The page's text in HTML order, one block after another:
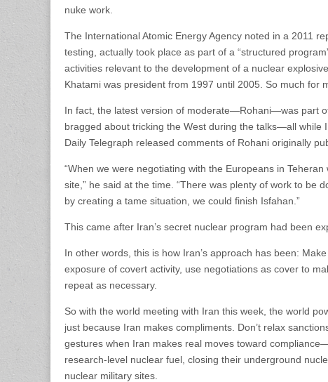
nuke work.
The International Atomic Energy Agency noted in a 2011
testing, actually took place as part of a “structured
activities relevant to the development of a nuclear
Khatami was president from 1997 until 2005. So much for
In fact, the latest version of moderate—Rohani—was part
bragged about tricking the West during the talks—all
Daily Telegraph released comments of Rohani originally
“When we were negotiating with the Europeans in
site,” he said at the time. “There was plenty of work to be
by creating a tame situation, we could finish Isfahan.”
This came after Iran’s secret nuclear program had been
In other words, this is how Iran’s approach has been:
exposure of covert activity, use negotiations as cover to
repeat as necessary.
So with the world meeting with Iran this week, the world
just because Iran makes compliments. Don’t relax
gestures when Iran makes real moves toward
research-level nuclear fuel, closing their underground
nuclear military sites.